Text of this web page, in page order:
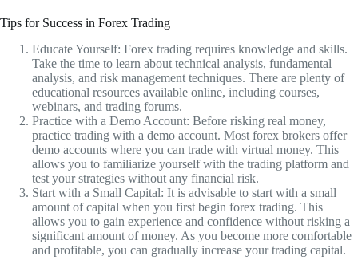
Tips for Success in Forex Trading
Educate Yourself: Forex trading requires knowledge and skills.
Take the time to learn about technical analysis, fundamental
analysis, and risk management techniques. There are plenty of
educational resources available online, including courses,
webinars, and trading forums.
Practice with a Demo Account: Before risking real money,
practice trading with a demo account. Most forex brokers offer
demo accounts where you can trade with virtual money. This
allows you to familiarize yourself with the trading platform and
test your strategies without any financial risk.
Start with a Small Capital: It is advisable to start with a small
amount of capital when you first begin forex trading. This
allows you to gain experience and confidence without risking a
significant amount of money. As you become more comfortable
and profitable, you can gradually increase your trading capital.